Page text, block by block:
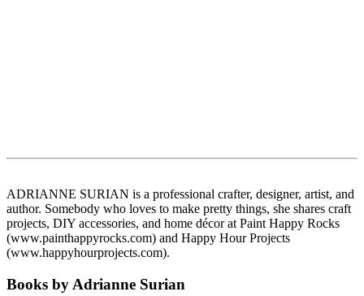
ADRIANNE SURIAN is a professional crafter, designer, artist, and
author. Somebody who loves to make pretty things, she shares craft
projects, DIY accessories, and home décor at Paint Happy Rocks
(www.painthappyrocks.com) and Happy Hour Projects
(www.happyhourprojects.com).
Books by Adrianne Surian